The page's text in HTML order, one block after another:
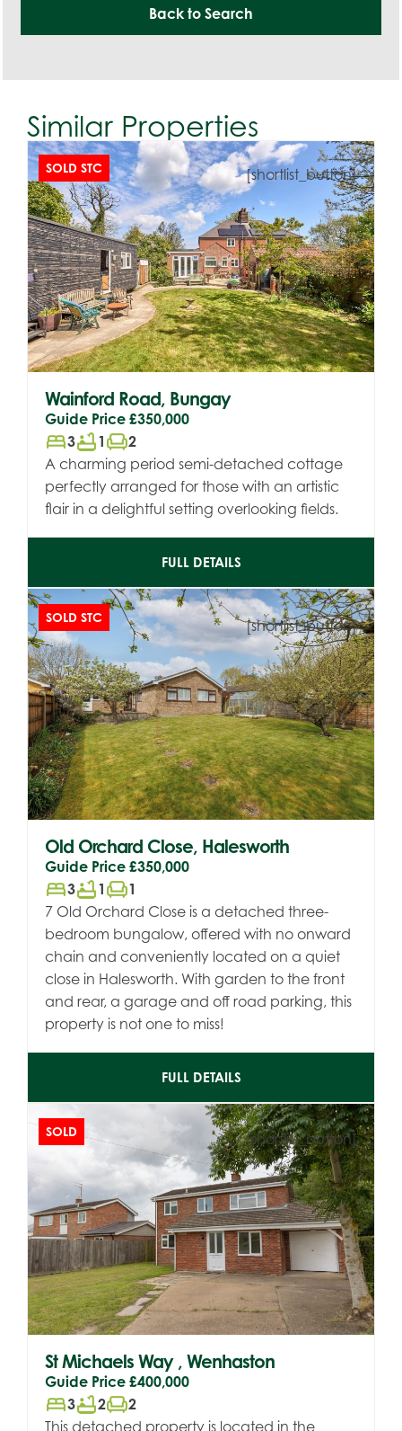
Back to Search
Similar Properties
[shortlist_button]
SOLD STC
Wainford Road, Bungay
Guide Price £350,000
bed3bathtub1 chair2
A charming period semi-detached cottage
perfectly arranged for those with an artistic
flair in a delightful setting overlooking fields.
FULL DETAILS
[shortlist_button]
SOLD STC
Old Orchard Close, Halesworth
Guide Price £350,000
bed3bathtub1 chair1
7 Old Orchard Close is a detached three-
bedroom bungalow, offered with no onward
chain and conveniently located on a quiet
close in Halesworth. With garden to the front
and rear, a garage and off road parking, this
property is not one to miss!
FULL DETAILS
[shortlist_button]
SOLD
St Michaels Way , Wenhaston
Guide Price £400,000
bed3bathtub2chair2
This detached property is located in the